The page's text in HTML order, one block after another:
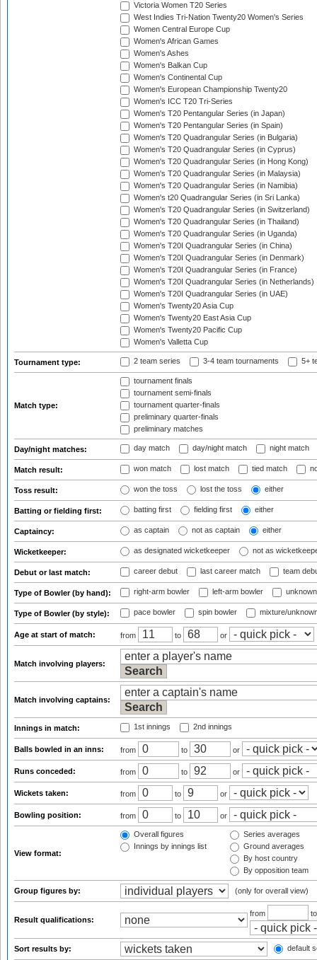
Victoria Women T20 Series
West Indies Tri-Nation Twenty20 Women's Series
Women Central Europe Cup
Women's African Games
Women's Ashes
Women's Balkan Cup
Women's Continental Cup
Women's European Championship Twenty20
Women's ICC T20 Tri-Series
Women's T20 Pentangular Series (in Japan)
Women's T20 Pentangular Series (in Spain)
Women's T20 Quadrangular Series (in Bulgaria)
Women's T20 Quadrangular Series (in Cyprus)
Women's T20 Quadrangular Series (in Hong Kong)
Women's T20 Quadrangular Series (in Malaysia)
Women's T20 Quadrangular Series (in Namibia)
Women's t20 Quadrangular Series (in Sri Lanka)
Women's T20 Quadrangular Series (in Switzerland)
Women's T20 Quadrangular Series (in Thailand)
Women's T20 Quadrangular Series (in Uganda)
Women's T20I Quadrangular Series (in China)
Women's T20I Quadrangular Series (in Denmark)
Women's T20I Quadrangular Series (in France)
Women's T20I Quadrangular Series (in Netherlands)
Women's T20I Quadrangular Series (in UAE)
Women's Twenty20 Asia Cup
Women's Twenty20 East Asia Cup
Women's Twenty20 Pacific Cup
Women's Valletta Cup
Tournament type: 2 team series 3-4 team tournaments 5+
Match type:
tournament finals
tournament semi-finals
tournament quarter-finals
preliminary quarter-finals
preliminary matches
Day/night matches: day match day/night match night match
Match result: won match lost match tied match
Toss result: won the toss lost the toss either
Batting or fielding first: batting first fielding first either
Captaincy: as captain not as captain either
Wicketkeeper: as designated wicketkeeper not as
Debut or last match: career debut last career match team
Type of Bowler (by hand): right-arm bowler left-arm bowler
Type of Bowler (by style): pace bowler spin bowler mixture/
Age at start of match: from to or
Match involving players:
Match involving captains:
Innings in match: 1st innings 2nd innings
Balls bowled in an inns: from to or
Runs conceded: from to or
Wickets taken: from to or
Bowling position: from to or
View format:
Overall figures
Innings by innings list
Series averages
Ground averages
By host country
By opposition team
Group figures by: (only for overall view)
Result qualifications:
from
Sort results by: default